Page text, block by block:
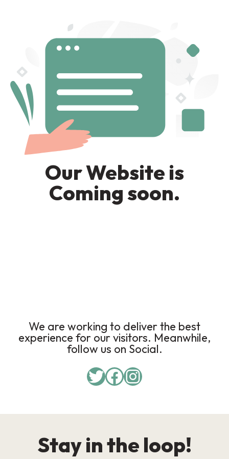
Our Website is
Coming soon.
We are working to deliver the best
experience for our visitors. Meanwhile,
follow us on Social.
Stay in the loop!